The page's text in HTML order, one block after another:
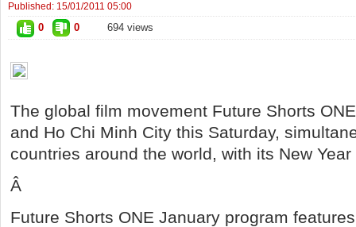
Published: 15/01/2011 05:00
0 0 694 views
The global film movement Future Shorts
and Ho Chi Minh City this Saturday,
countries around the world, with its New
Â
Future Shorts ONE January program